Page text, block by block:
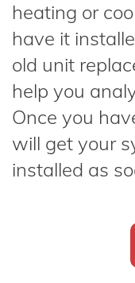
heating or
have it
old unit
help you
Once you
will get your
installed as